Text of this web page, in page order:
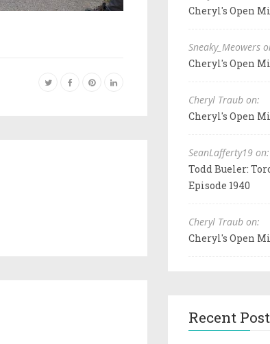
Cheryl's Open
Sneaky_Meowers
Cheryl's Open
Cheryl Traub on:
Cheryl's Open
SeanLafferty19 on:
Todd Bueler:
Episode 1940
Cheryl Traub on:
Cheryl's Open
Recent